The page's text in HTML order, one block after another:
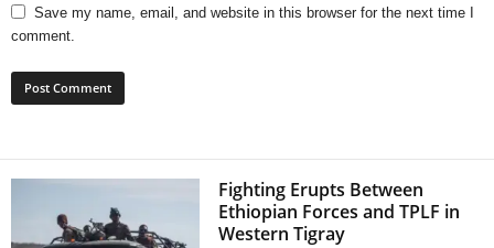
Save my name, email, and website in this browser for the next time I
comment.
Fighting Erupts Between
Ethiopian Forces and TPLF in
Western Tigray